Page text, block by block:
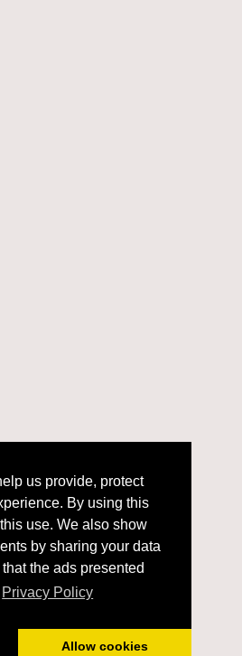
By using this
use. We also show
by sharing your data
the ads presented
Privacy Policy
us provide, protect
By using this
use. We also show
by sharing your data
the ads presented
Privacy Policy
Allow cookies